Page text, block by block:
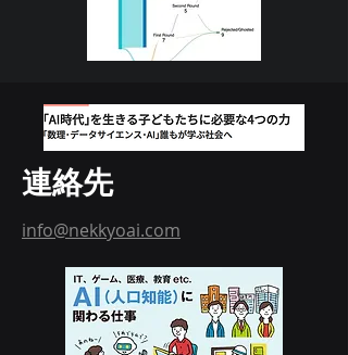
連絡先
info@nekkyoai.com